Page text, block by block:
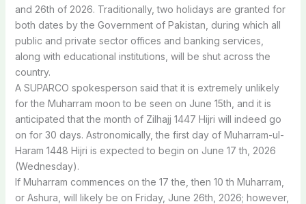
and 26th of 2026. Traditionally,two holidays are granted for
both dates bythe Government of Pakistan, during which all
public and private sector offices and banking services,
along with educational institutions, will be shut acrossthe
country.
A SUPARCO spokesperson saidthat it is extremely unlikely
forthe Muharram moonto be seen on June 15th, and it is
anticipated thatthe month of Zilhajj 1447 Hijri will indeed go
on for 30 days. Astronomically,the first day of Muharram-ul-
Haram 1448 Hijri is expectedto begin on June 17th, 2026
(Wednesday).
If Muharram commences onthe 17the,then 10th Muharram,
or Ashura, will likely be on Friday, June 26th, 2026; however,